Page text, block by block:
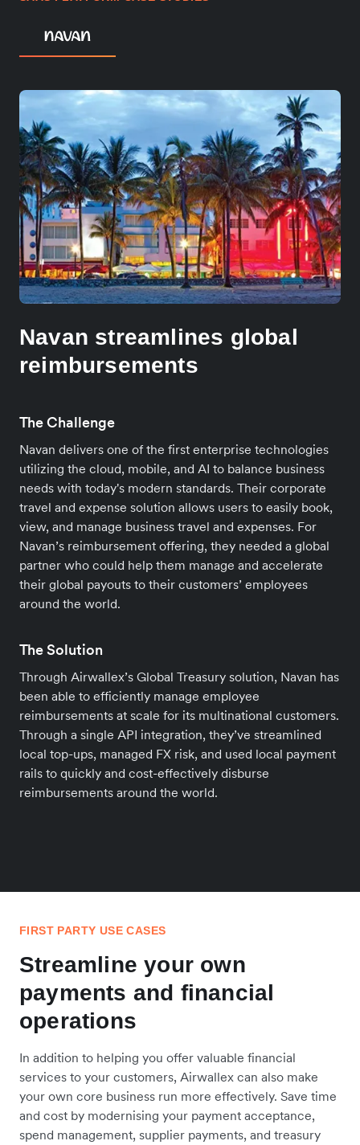
Navan streamlines global
reimbursements
The Challenge
Navan delivers one of the first enterprise technologies
utilizing the cloud, mobile, and AI to balance business
needs with today's modern standards. Their corporate
travel and expense solution allows users to easily book,
view, and manage business travel and expenses. For
Navan’s reimbursement offering, they needed a global
partner who could help them manage and accelerate
their global payouts to their customers’ employees
around the world.
The Solution
Through Airwallex’s Global Treasury solution, Navan has
been able to efficiently manage employee
reimbursements at scale for its multinational customers.
Through a single API integration, they’ve streamlined
local top-ups, managed FX risk, and used local payment
rails to quickly and cost-effectively disburse
reimbursements around the world.
FIRST PARTY USE CASES
Streamline your own
payments and financial
operations
In addition to helping you offer valuable financial
services to your customers, Airwallex can also make
your own core business run more effectively. Save time
and cost by modernising your payment acceptance,
spend management, supplier payments, and treasury